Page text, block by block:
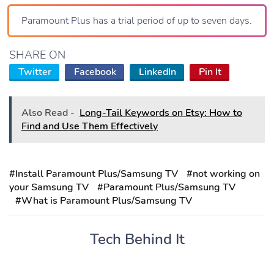
Paramount Plus has a trial period of up to seven days.
SHARE ON
Twitter Facebook LinkedIn Pin It
Also Read - Long-Tail Keywords on Etsy: How to
Find and Use Them Effectively
#Install Paramount Plus/Samsung TV
#not working on
your Samsung TV
#Paramount Plus/Samsung TV
#What is Paramount Plus/Samsung TV
Tech Behind It